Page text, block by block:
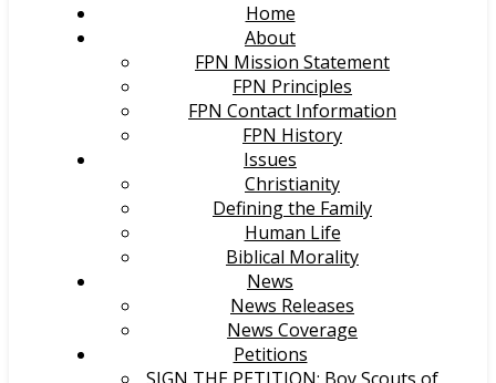
Home
About
FPN Mission Statement
FPN Principles
FPN Contact Information
FPN History
Issues
Christianity
Defining the Family
Human Life
Biblical Morality
News
News Releases
News Coverage
Petitions